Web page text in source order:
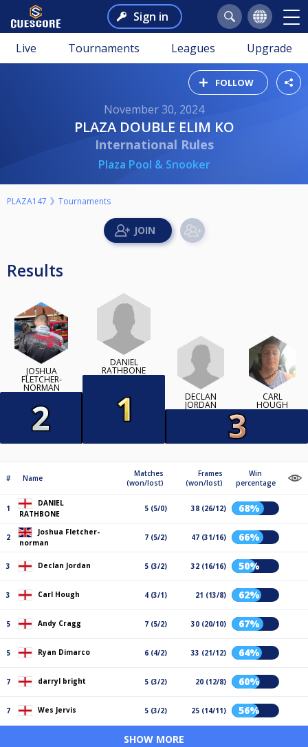
Sign in
Live Tournaments Leagues Upgrade
FOLLOW
November 30, 2024
PLAZA DOUBLE ELIM KO
International Rules
Plaza Pool & Snooker
PLAZA147 Tournaments
Results
JOSHUA
FLETCHER-
NORMAN
DANIEL
RATHBONE
DECLAN
JORDAN
CARL
HOUGH
# Name
Matches
(won/lost)
Frames
(won/lost)
Win
percentage
1
DANIEL
RATHBONE
5 (5/0) 38 (26/12) 68%
2
Joshua Fletcher-
norman
7 (5/2) 47 (31/16) 66%
3 Declan Jordan 5 (3/2) 32 (16/16) 50%
3 Carl Hough 4 (3/1) 21 (13/8) 62%
5 Andy Cragg 7 (5/2) 30 (20/10) 67%
5 Ryan Dimarco 6 (4/2) 33 (21/12) 64%
7 darryl bright 5 (3/2) 20 (12/8) 60%
7 Wes Jervis 5 (3/2) 25 (14/11) 56%
SHOW MORE